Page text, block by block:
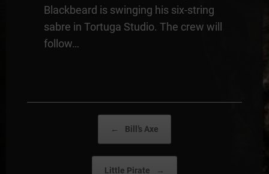
Blackbeard is swinging his six-string
sabre in Tortuga Studio. The crew will
follow…
← Bill’s Axe
Little Pirate →